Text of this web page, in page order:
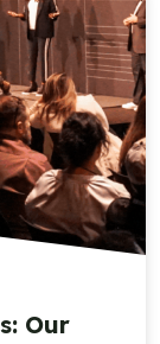
Our